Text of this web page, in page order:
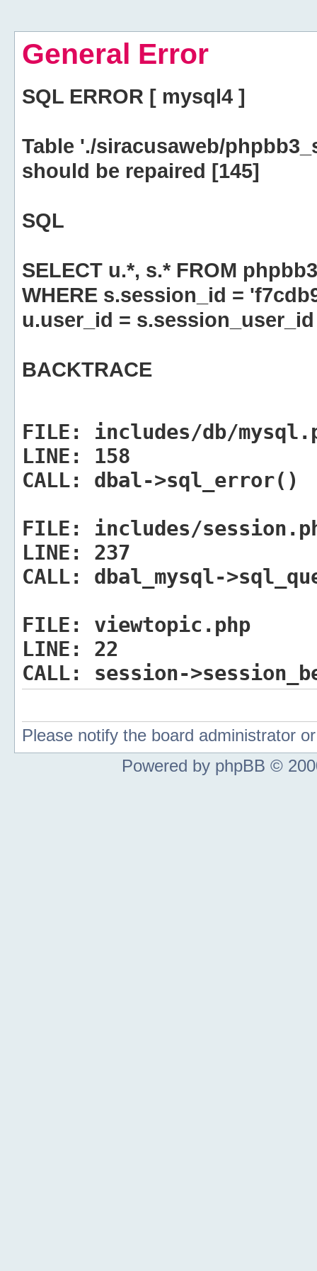
General Error
SQL ERROR [ mysql4 ]
Table './siracusaweb/
should be repaired [145]
SQL
SELECT u.*, s.* FROM
WHERE s.session_id =
u.user_id = s.session_user_id
BACKTRACE
FILE:
includes/db/
LINE:
158
CALL:
dbal->sql_error()
FILE:
includes/
LINE:
237
CALL:
dbal_mysql-
FILE:
viewtopic.php
LINE:
22
CALL:
session-
Please notify the board administrator
Powered by phpBB ©